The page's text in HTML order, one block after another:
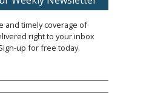
and timely coverage of
right to your inbox
up for free today.